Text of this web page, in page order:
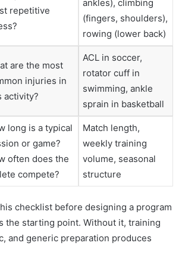
repetitive
ankles), climbing
(fingers, shoulders),
rowing (lower back)
are the most
injuries in
activity?
ACL in soccer,
rotator cuff in
swimming, ankle
sprain in basketball
long is a typical
or game?
often does the
compete?
Match length,
weekly training
volume, seasonal
structure
checklist before designing a program
the starting point. Without it, training
and generic preparation produces